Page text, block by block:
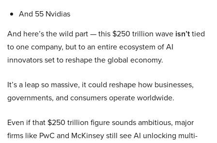
And 55 Nvidias
And here’s the wild part — this $250 trillion wave isn’ttied
to one company, but to an entire ecosystem of AI
innovators set to reshape the global economy.
It’s a leap so massive, it could reshape how businesses,
governments, and consumers operate worldwide.
Even if that $250 trillion figure sounds ambitious, major
firms like PwC and McKinsey still see AI unlocking multi-